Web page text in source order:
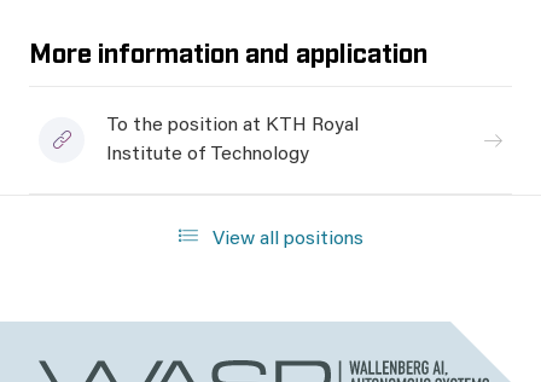
More information and application
To the position at KTH Royal
Institute of Technology
View all positions